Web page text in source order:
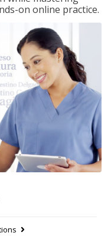
on online practice.